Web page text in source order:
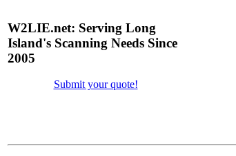
W2LIE.net: Serving Long
Island's Scanning Needs Since
2005
Submit your quote!